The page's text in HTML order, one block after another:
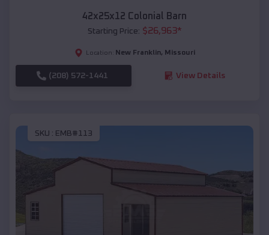
42x25x12 Colonial Barn
Starting Price: $26,963*
Location: New Franklin, Missouri
(208) 572-1441 View Details
SKU : EMB#113